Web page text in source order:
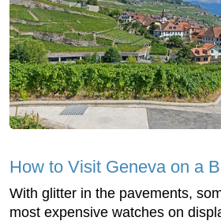
How to Visit Geneva on a
With glitter in the pavements,
most expensive watches on